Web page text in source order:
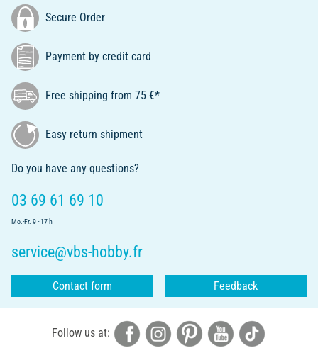
Secure Order
Payment by credit card
Free shipping from 75 €*
Easy return shipment
Do you have any questions?
03 69 61 69 10
Mo.-Fr. 9 - 17 h
service@vbs-hobby.fr
Contact form Feedback
Follow us at: